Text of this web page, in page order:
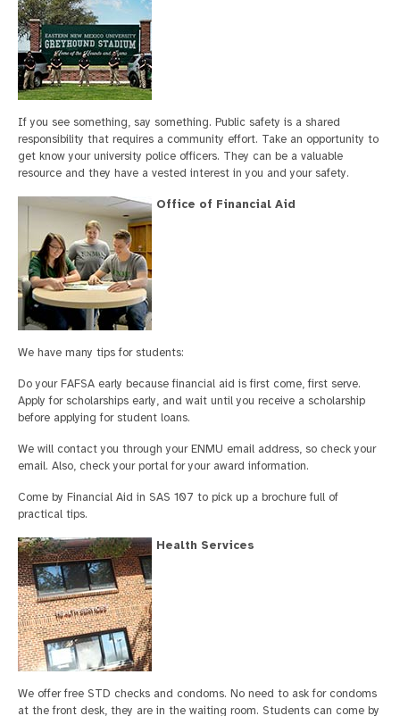
If you see something, say something. Public safety is a shared
responsibility that requires a community effort. Take an opportunity to
get know your university police officers. They can be a valuable
resource and they have a vested interest in you and your safety.
Office of Financial Aid
We have many tips for students:
Do your FAFSA early because financial aid is first come, first serve.
Apply for scholarships early, and wait until you receive a scholarship
before applying for student loans.
We will contact you through your ENMU email address, so check your
email. Also, check your portal for your award information.
Come by Financial Aid in SAS 107 to pick up a brochure full of
practical tips.
Health Services
We offer free STD checks and condoms. No need to ask for condoms
at the front desk, they are in the waiting room. Students can come by